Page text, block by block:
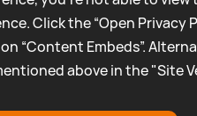
Click the “Open Privacy
“Content Embeds”.
above in the "Site